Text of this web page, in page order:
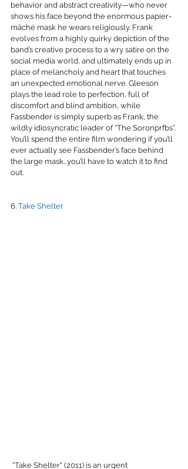
behavior and abstract creativity—who never
shows his face beyond the enormous papier-
mâché mask he wears religiously. Frank
evolves from a highly quirky depiction of the
band’s creative process to a wry satire on the
social media world, and ultimately ends up in
place of melancholy and heart that touches
an unexpected emotional nerve. Gleeson
plays the lead role to perfection, full of
discomfort and blind ambition, while
Fassbender is simply superb as Frank, the
wildly idiosyncratic leader of “The Soronprfbs”.
You’ll spend the entire film wondering if you’ll
ever actually see Fassbender’s face behind
the large mask…you’ll have to watch it to find
out.
6. Take Shelter